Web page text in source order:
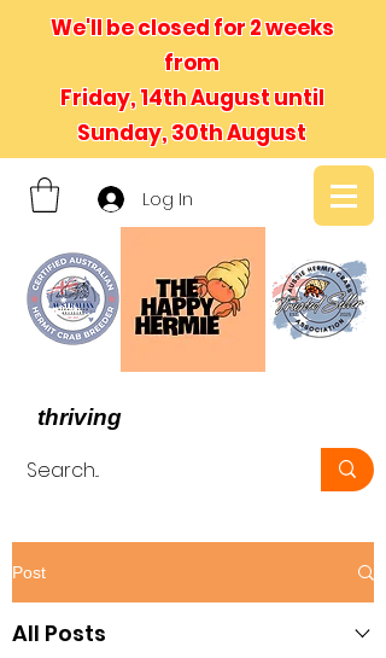
We'll be closed for 2 weeks
from
Friday, 14th August until
Sunday, 30th August
Log In
thriving
Post
All Posts